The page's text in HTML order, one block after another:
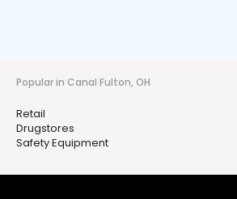
Popular in Canal Fulton, OH
Retail
Drugstores
Safety Equipment